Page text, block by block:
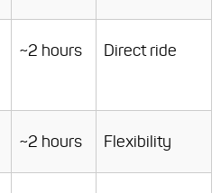
~2 hours Direct ride
~2 hours Flexibility